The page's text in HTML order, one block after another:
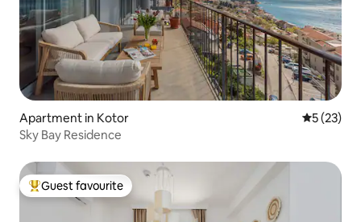
Apartment in Kotor 5 out of 5
5 (23)
Sky Bay Residence
Top guest favourite
Guest favourite